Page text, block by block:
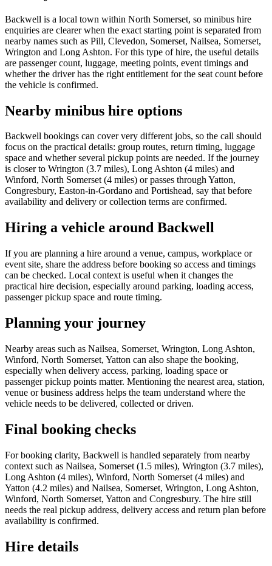
Backwell is a local town within North Somerset, so minibus hire
enquiries are clearer when the exact starting point is separated from
nearby names such as Pill, Clevedon, Somerset, Nailsea, Somerset,
Wrington and Long Ashton. For this type of hire, the useful details
are passenger count, luggage, meeting points, event timings and
whether the driver has the right entitlement for the seat count before
the vehicle is confirmed.
Nearby minibus hire options
Backwell bookings can cover very different jobs, so the call should
focus on the practical details: group routes, return timing, luggage
space and whether several pickup points are needed. If the journey
is closer to Wrington (3.7 miles), Long Ashton (4 miles) and
Winford, North Somerset (4 miles) or passes through Yatton,
Congresbury, Easton-in-Gordano and Portishead, say that before
availability and delivery or collection terms are confirmed.
Hiring a vehicle around Backwell
If you are planning a hire around a venue, campus, workplace or
event site, share the address before booking so access and timings
can be checked. Local context is useful when it changes the
practical hire decision, especially around parking, loading access,
passenger pickup space and route timing.
Planning your journey
Nearby areas such as Nailsea, Somerset, Wrington, Long Ashton,
Winford, North Somerset, Yatton can also shape the booking,
especially when delivery access, parking, loading space or
passenger pickup points matter. Mentioning the nearest area, station,
venue or business address helps the team understand where the
vehicle needs to be delivered, collected or driven.
Final booking checks
For booking clarity, Backwell is handled separately from nearby
context such as Nailsea, Somerset (1.5 miles), Wrington (3.7 miles),
Long Ashton (4 miles), Winford, North Somerset (4 miles) and
Yatton (4.2 miles) and Nailsea, Somerset, Wrington, Long Ashton,
Winford, North Somerset, Yatton and Congresbury. The hire still
needs the real pickup address, delivery access and return plan before
availability is confirmed.
Hire details